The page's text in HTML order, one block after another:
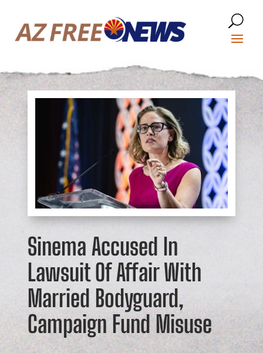
Sinema Accused In
Lawsuit Of Affair With
Married Bodyguard,
Campaign Fund Misuse